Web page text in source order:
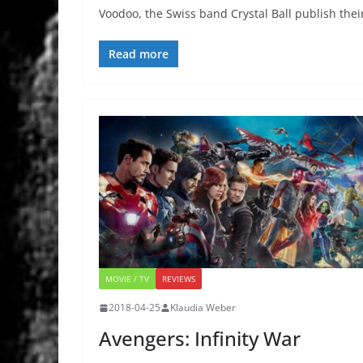
Voodoo, the Swiss band Crystal Ball publish
Read more
MOVIE / TV REVIEWS
2018-04-25 Klaudia Weber
Avengers: Infinity War